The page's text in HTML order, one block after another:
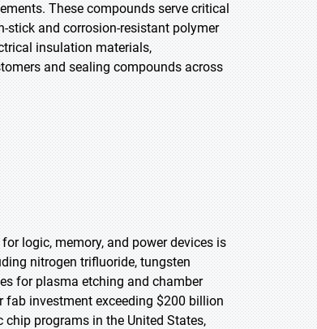
These compounds serve critical
stick and corrosion-resistant polymer
insulation materials,
and sealing compounds across
logic, memory, and power devices is
nitrogen trifluoride, tungsten
for plasma etching and chamber
investment exceeding $200 billion
programs in the United States,